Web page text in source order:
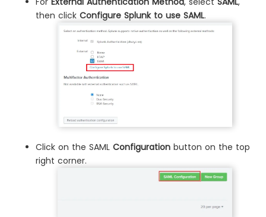
then click Configure Splunk to use SAML.
Click on the SAML Configuration button on the top
right corner.